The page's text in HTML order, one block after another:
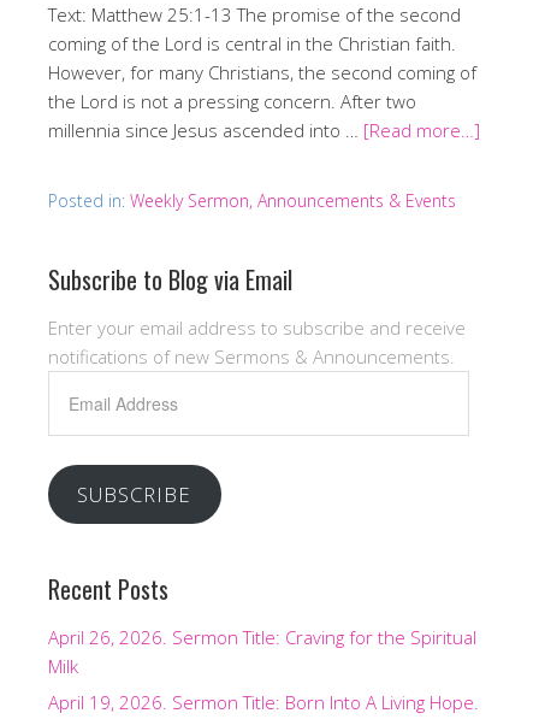
Text: Matthew 25:1-13 The promise of the second
coming of the Lord is central in the Christian faith.
However, for many Christians, the second coming of
the Lord is not a pressing concern. After two
millennia since Jesus ascended into … [Read more…]
Posted in: Weekly Sermon, Announcements & Events
Subscribe to Blog via Email
Enter your email address to subscribe and receive
notifications of new Sermons & Announcements.
Address
SUBSCRIBE
Recent Posts
April 26, 2026. Sermon Title: Craving for the Spiritual
Milk
April 19, 2026. Sermon Title: Born Into A Living Hope.